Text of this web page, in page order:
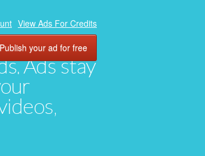
Ads stay
View Ads For Credits
Publish your ad for free